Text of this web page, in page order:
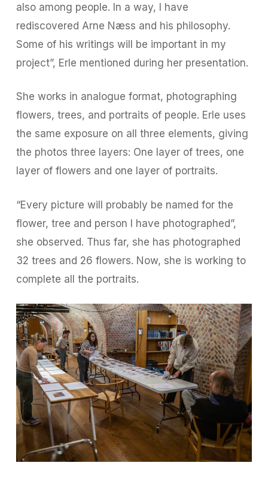
also among people. In a way, I have
rediscovered Arne Næss and his philosophy.
Some of his writings will be important in my
project”, Erle mentioned during her presentation.
She works in analogue format, photographing
flowers, trees, and portraits of people. Erle uses
the same exposure on all three elements, giving
the photos three layers: One layer of trees, one
layer of flowers and one layer of portraits.
“Every picture will probably be named for the
flower, tree and person I have photographed”,
she observed. Thus far, she has photographed
32 trees and 26 flowers. Now, she is working to
complete all the portraits.